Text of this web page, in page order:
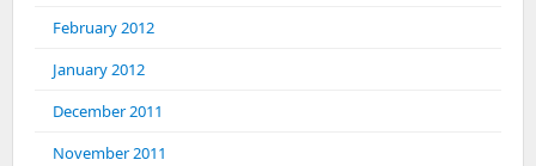
February 2012
January 2012
December 2011
November 2011